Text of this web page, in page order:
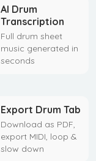
AI Drum
Transcription
Full drum sheet
music generated in
seconds
Export Drum Tab
Download as PDF,
export MIDI, loop &
slow down